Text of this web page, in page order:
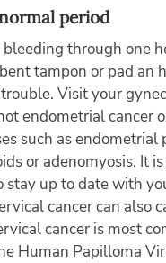
period
through one
tampon or pad an
Visit your
endometrial cancer
such as endometrial
or adenomyosis. It
stay up to date with
cancer can also
cancer is most
Human Papilloma